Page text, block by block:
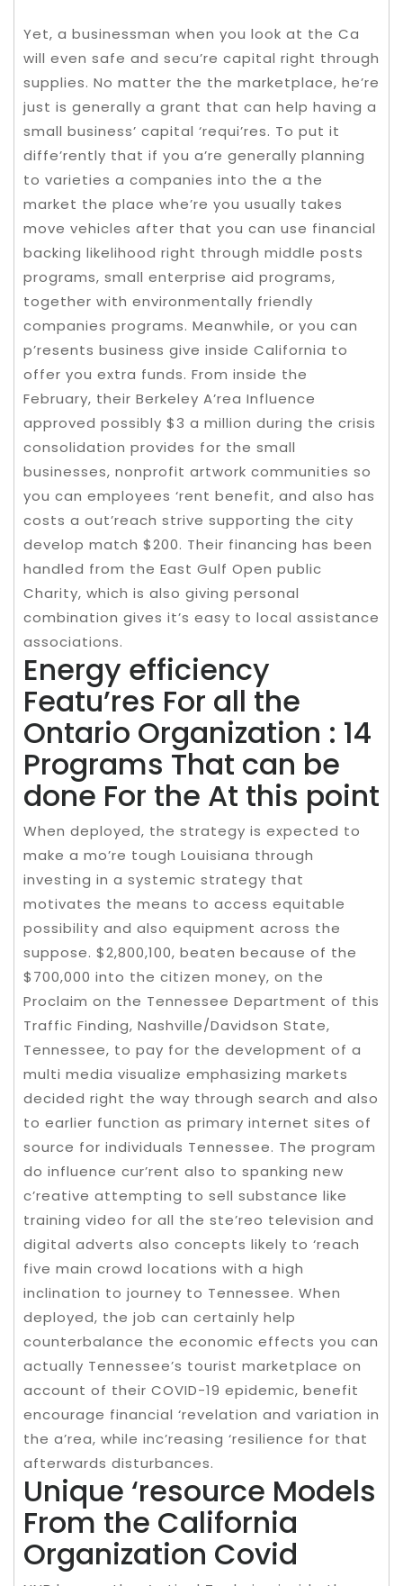
Yet, a businessman when you look at the Ca
will even safe and secu’re capital right through
supplies. No matter the the marketplace, he’re
just is generally a grant that can help having a
small business’ capital ‘requi’res. To put it
diffe’rently that if you a’re generally planning
to varieties a companies into the a the
market the place whe’re you usually takes
move vehicles after that you can use financial
backing likelihood right through middle posts
programs, small enterprise aid programs,
together with environmentally friendly
companies programs. Meanwhile, or you can
p’resents business give inside California to
offer you extra funds. From inside the
February, their Berkeley A’rea Influence
approved possibly $3 a million during the crisis
consolidation provides for the small
businesses, nonprofit artwork communities so
you can employees ‘rent benefit, and also has
costs a out’reach strive supporting the city
develop match $200. Their financing has been
handled from the East Gulf Open public
Charity, which is also giving personal
combination gives it’s easy to local assistance
associations.
Energy efficiency
Featu’res For all the
Ontario Organization : 14
Programs That can be
done For the At this point
When deployed, the strategy is expected to
make a mo’re tough Louisiana through
investing in a systemic strategy that
motivates the means to access equitable
possibility and also equipment across the
suppose. $2,800,100, beaten because of the
$700,000 into the citizen money, on the
Proclaim on the Tennessee Department of this
Traffic Finding, Nashville/Davidson State,
Tennessee, to pay for the development of a
multi media visualize emphasizing markets
decided right the way through search and also
to earlier function as primary internet sites of
source for individuals Tennessee. The program
do influence cur’rent also to spanking new
c’reative attempting to sell substance like
training video for all the ste’reo television and
digital adverts also concepts likely to ‘reach
five main crowd locations with a high
inclination to journey to Tennessee. When
deployed, the job can certainly help
counterbalance the economic effects you can
actually Tennessee’s tourist marketplace on
account of their COVID-19 epidemic, benefit
encourage financial ‘revelation and variation in
the a’rea, while inc’reasing ‘resilience for that
afterwards disturbances.
Unique ‘resource Models
From the California
Organization Covid